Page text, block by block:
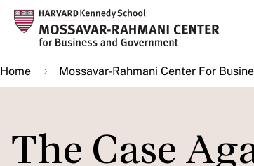
Skip
main
content
Home Mossavar-Rahmani Center For
The Case